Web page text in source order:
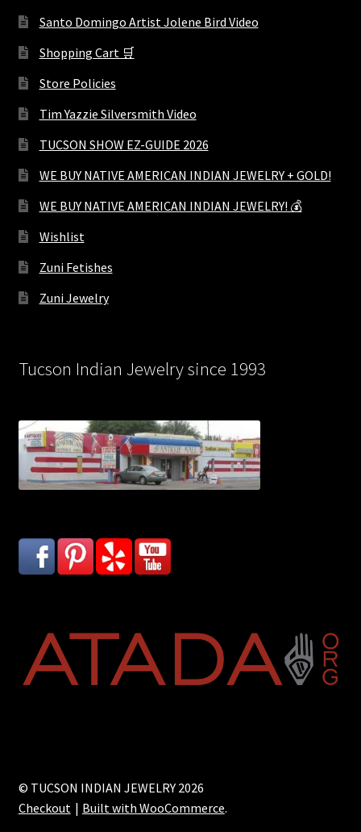
Santo Domingo Artist Jolene Bird Video
Shopping Cart 🛒
Store Policies
Tim Yazzie Silversmith Video
TUCSON SHOW EZ-GUIDE 2026
WE BUY NATIVE AMERICAN INDIAN JEWELRY + GOLD!
WE BUY NATIVE AMERICAN INDIAN JEWELRY! 💰
Wishlist
Zuni Fetishes
Zuni Jewelry
Tucson Indian Jewelry since 1993
© TUCSON INDIAN JEWELRY 2026
Checkout
Built with WooCommerce.